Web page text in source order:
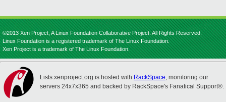
©2013 Xen Project, A Linux Foundation Collaborative Project. All Rights Reserved.
Linux Foundation is a registered trademark of The Linux Foundation.
Xen Project is a trademark of The Linux Foundation.
Lists.xenproject.org is hosted with RackSpace, monitoring our
servers 24x7x365 and backed by RackSpace's Fanatical Support®.